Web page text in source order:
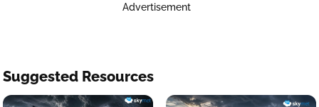
Advertisement
Suggested Resources